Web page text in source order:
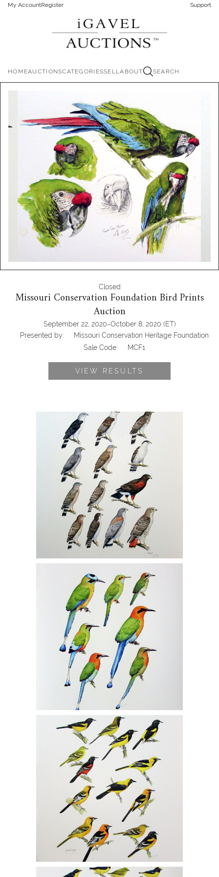
My AccountRegister Support
HOMEAUCTIONSCATEGORIESSELLABOUT SEARCH
Closed
Missouri Conservation Foundation Bird Prints
Auction
September 22, 2020-October 8, 2020 (ET)
Presented by:
Missouri Conservation Heritage Foundation
Sale Code:
MCF1
VIEW RESULTS
John Still, One Gicleé Print, Hawks and
Kites 1/150, MCF1
1/150, MCF1
Michael DiGiorgio, Two Gicleé Prints,
Orioles 1/150, Siskins and Crossbills
1/150, MCF1
Michael DiGiorgio, Two Gicleé Prints,